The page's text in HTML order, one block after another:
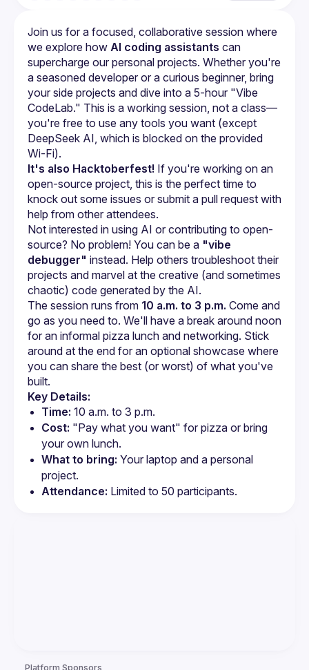
Join us for a focused, collaborative session where
we explore how AI coding assistants can
supercharge our personal projects. Whether you're
a seasoned developer or a curious beginner, bring
your side projects and dive into a 5-hour "Vibe
CodeLab." This is a working session, not a class—
you're free to use any tools you want (except
DeepSeek AI, which is blocked on the provided
Wi-Fi).
It's also Hacktoberfest! If you're working on an
open-source project, this is the perfect time to
knock out some issues or submit a pull request with
help from other attendees.
Not interested in using AI or contributing to open-
source? No problem! You can be a "vibe
debugger" instead. Help others troubleshoot their
projects and marvel at the creative (and sometimes
chaotic) code generated by the AI.
The session runs from 10 a.m. to 3 p.m. Come and
go as you need to. We'll have a break around noon
for an informal pizza lunch and networking. Stick
around at the end for an optional showcase where
you can share the best (or worst) of what you've
built.
Key Details:
Time: 10 a.m. to 3 p.m.
Cost: "Pay what you want" for pizza or bring
your own lunch.
What to bring: Your laptop and a personal
project.
Attendance: Limited to 50 participants.
Platform Sponsors